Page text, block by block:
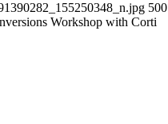
500
Workshop with Corti